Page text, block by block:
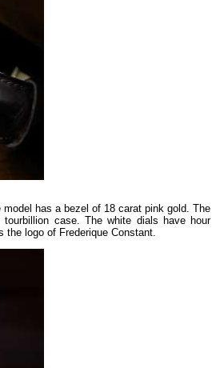
has a bezel of 18 carat pink gold. The
case. The white dials have hour
the logo of Frederique Constant.